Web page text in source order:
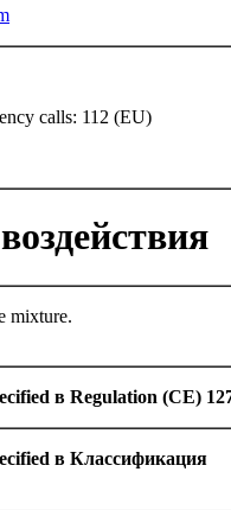
calls: 112 (EU)
mixture.
в Regulation (CE)
в Классификация